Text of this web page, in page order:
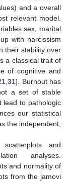
and a overall
relevant model.
sex, marital
with narcissism
their stability over
a classical trait of
of cognitive and
,31]. Burnout has
a set of stable
lead to pathologic
our statistical
the independent,
and
analyses.
and normality of
from the jamovi